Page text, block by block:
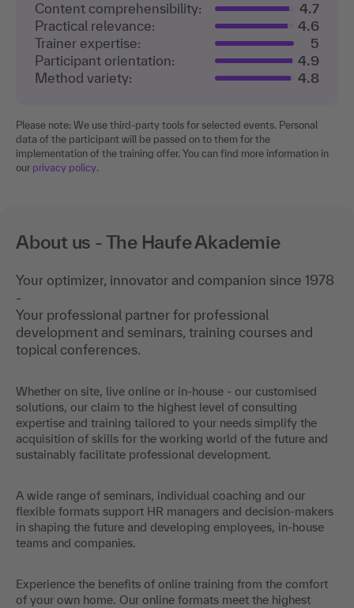
Content comprehensibility:
4.7
Practical relevance:
4.6
Trainer expertise:
5
Participant orientation:
4.9
Method variety:
4.8
Please note: We use third-party tools for selected events. Personal
data of the participant will be passed on to them for the
implementation of the training offer. You can find more information in
our privacy policy.
About us - The Haufe Akademie
Your optimizer, innovator and companion since 1978
-
Your professional partner for professional
development and seminars, training courses and
topical conferences.
Whether on site, live online or in-house - our customised
solutions, our claim to the highest level of consulting
expertise and training tailored to your needs simplify the
acquisition of skills for the working world of the future and
sustainably facilitate professional development.
A wide range of seminars, individual coaching and our
flexible formats support HR managers and decision-makers
in shaping the future and developing employees, in-house
teams and companies.
Experience the benefits of online training from the comfort
of your own home. Our online formats meet the highest